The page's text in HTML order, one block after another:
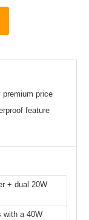
premium price
feature
+ dual 20W
with a 40W